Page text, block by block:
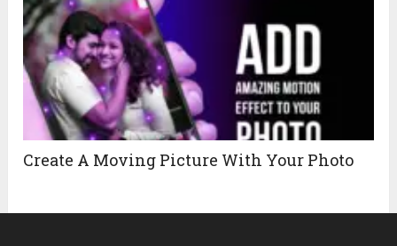
Create A Moving Picture With Your Photo